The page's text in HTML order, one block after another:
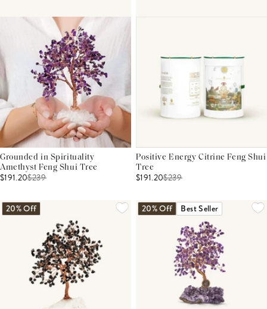
Grounded in Spirituality
Amethyst Feng Shui Tree
$191.20$239
Positive Energy Citrine Feng Shui
Tree
$191.20$239
20% Off 20% Off Best Seller